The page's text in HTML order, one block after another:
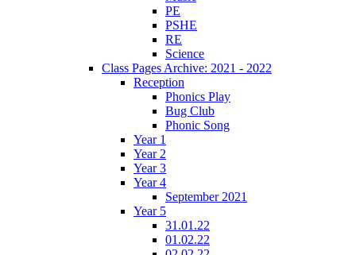
PE
PSHE
RE
Science
Class Pages Archive: 2021 - 2022
Reception
Phonics Play
Bug Club
Phonic Song
Year 1
Year 2
Year 3
Year 4
September 2021
Year 5
31.01.22
01.02.22